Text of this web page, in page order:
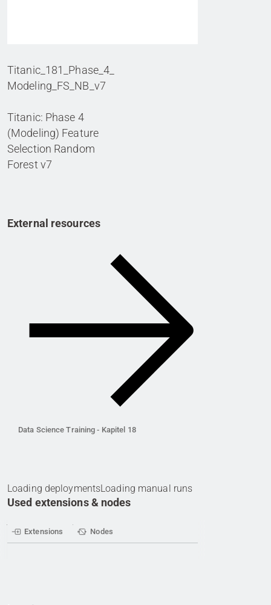
Titanic_181_Phase_4_
Modeling_FS_NB_v7
Titanic: Phase 4
(Modeling) Feature
Selection Random
Forest v7
External resources
Data Science Training - Kapitel 18
Loading deploymentsLoading manual runs
Used extensions & nodes
Extensions Nodes